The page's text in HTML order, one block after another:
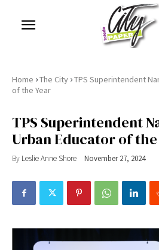
Home ›The City ›TPS Superintendent
of the Year
TPS Superintendent
Urban Educator of the
By Leslie Anne Shore November 27, 2024